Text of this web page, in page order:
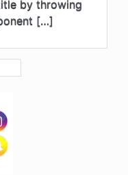
by throwing
[…]